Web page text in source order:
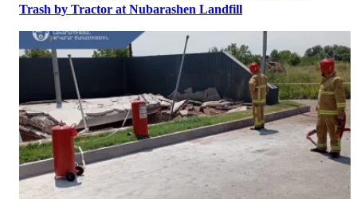
Trash by Tractor at Nubarashen Landfill